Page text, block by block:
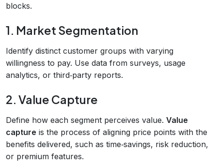
blocks.
1. Market Segmentation
Identify distinct customer groups with varying
willingness to pay. Use data from surveys, usage
analytics, or third‑party reports.
2. Value Capture
Define how each segment perceives value. Value
capture is the process of aligning price points with the
benefits delivered, such as time‑savings, risk reduction,
or premium features.